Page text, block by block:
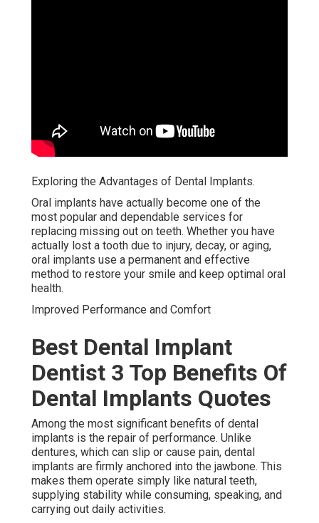
Exploring the Advantages of Dental Implants.
Oral implants have actually become one of the
most popular and dependable services for
replacing missing out on teeth. Whether you have
actually lost a tooth due to injury, decay, or aging,
oral implants use a permanent and effective
method to restore your smile and keep optimal oral
health.
Improved Performance and Comfort
Best Dental Implant
Dentist 3 Top Benefits Of
Dental Implants Quotes
Among the most significant benefits of dental
implants is the repair of performance. Unlike
dentures, which can slip or cause pain, dental
implants are firmly anchored into the jawbone. This
makes them operate simply like natural teeth,
supplying stability while consuming, speaking, and
carrying out daily activities.